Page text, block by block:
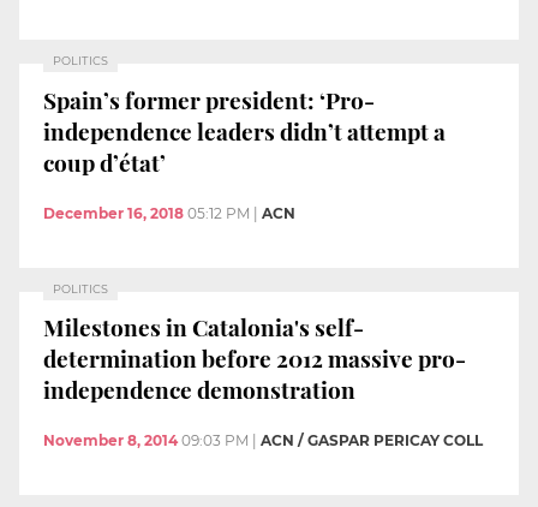
POLITICS
Spain’s former president: ‘Pro-
independence leaders didn’t attempt a
coup d’état’
December 16, 2018 05:12 PM | ACN
POLITICS
Milestones in Catalonia's self-
determination before 2012 massive pro-
independence demonstration
November 8, 2014 09:03 PM ACN / GASPAR PERICAY COLL